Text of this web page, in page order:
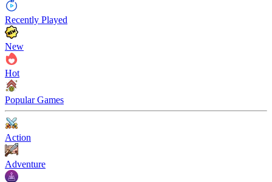
Recently Played
New
Hot
Popular Games
Action
Adventure